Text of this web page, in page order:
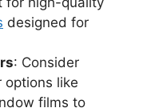
designed for
: Consider
options like
films to